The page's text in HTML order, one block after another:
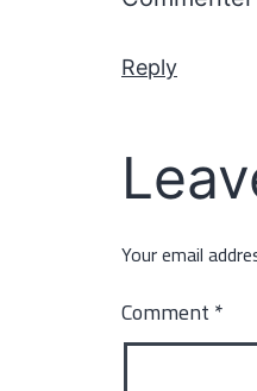
Reply
Your email
Comment*